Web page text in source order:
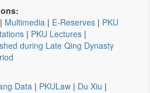
| Multimedia | E-Reserves | PKU
| PKU Lectures |
during Late Qing Dynasty
Data | PKULaw | Du Xiu |